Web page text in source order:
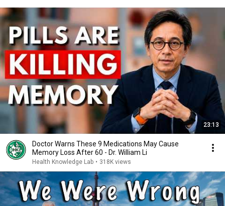
23:13
Doctor Warns These 9 Medications May Cause
Memory Loss After 60 - Dr. William Li
Health Knowledge Lab • 318K views